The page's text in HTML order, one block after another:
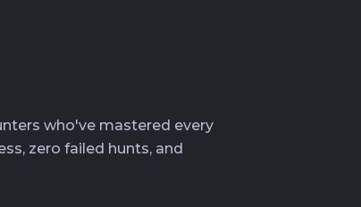
who've mastered every
zero failed hunts, and